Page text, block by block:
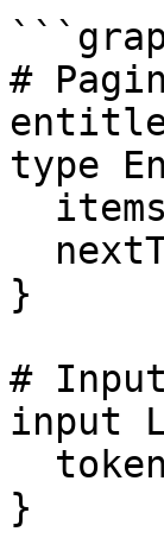
#
type
}
#
input
}